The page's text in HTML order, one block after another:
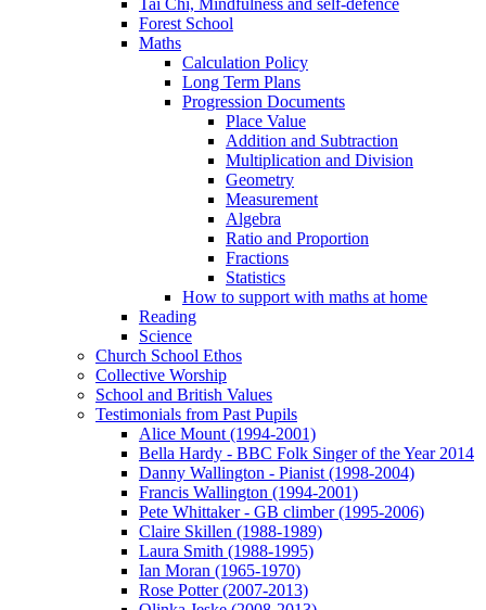
Tai Chi, Mindfulness and self-defence
Forest School
Maths
Calculation Policy
Long Term Plans
Progression Documents
Place Value
Addition and Subtraction
Multiplication and Division
Geometry
Measurement
Algebra
Ratio and Proportion
Fractions
Statistics
How to support with maths at home
Reading
Science
Church School Ethos
Collective Worship
School and British Values
Testimonials from Past Pupils
Alice Mount (1994-2001)
Bella Hardy - BBC Folk Singer of the Year 2014
Danny Wallington - Pianist (1998-2004)
Francis Wallington (1994-2001)
Pete Whittaker - GB climber (1995-2006)
Claire Skillen (1988-1989)
Laura Smith (1988-1995)
Ian Moran (1965-1970)
Rose Potter (2007-2013)